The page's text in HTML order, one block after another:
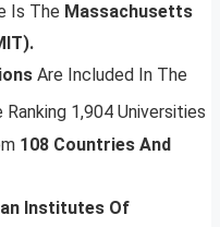
Is The Massachusetts
Are Included In The
Ranking 1,904 Universities
108 Countries And
Institutes Of